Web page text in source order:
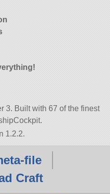
3. Built with 67 of the finest
1.2.2.
file
Craft